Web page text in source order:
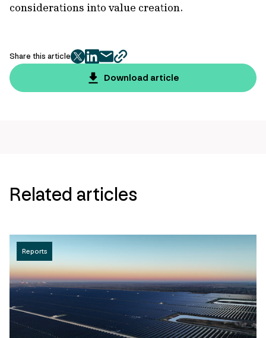
considerations into value creation.
Share this article
twitter
facebook
mailcopy
page
url
Download article
Related articles
Reports